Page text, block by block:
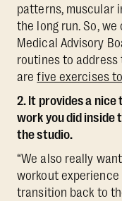
patterns, muscular
the long run. So,
Medical Advisory
routines to address
arefive exercises
2. It provides a
work you did inside
the studio.
“We also really
workout
transition back to